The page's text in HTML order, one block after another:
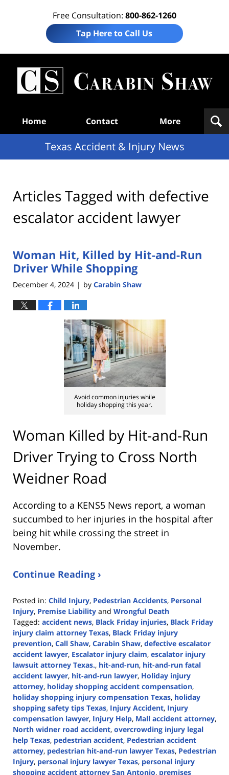
Free Consultation: 800-862-1260
Tap Here to Call Us
Home Contact More
Texas Accident & Injury News
Articles Tagged with defective
escalator accident lawyer
Woman Hit, Killed by Hit-and-Run
Driver While Shopping
December 4, 2024 | by Carabin Shaw
Avoid common injuries while
holiday shopping this year.
Woman Killed by Hit-and-Run
Driver Trying to Cross North
Weidner Road
According to a KENS5 News report, a woman
succumbed to her injuries in the hospital after
being hit while crossing the street in
November.
Continue Reading ›
Posted in: Child Injury, Pedestrian Accidents, Personal
Injury, Premise Liability and Wrongful Death
Tagged: accident news, Black Friday injuries, Black Friday
injury claim attorney Texas, Black Friday injury
prevention, Call Shaw, Carabin Shaw, defective escalator
accident lawyer, Escalator injury claim, escalator injury
lawsuit attorney Texas., hit-and-run, hit-and-run fatal
accident lawyer, hit-and-run lawyer, Holiday injury
attorney, holiday shopping accident compensation,
holiday shopping injury compensation Texas, holiday
shopping safety tips Texas, Injury Accident, Injury
compensation lawyer, Injury Help, Mall accident attorney,
North widner road accident, overcrowding injury legal
help Texas, pedestrian accident, Pedestrian accident
attorney, pedestrian hit-and-run lawyer Texas, Pedestrian
Injury, personal injury lawyer Texas, personal injury
shopping accident attorney San Antonio, premises